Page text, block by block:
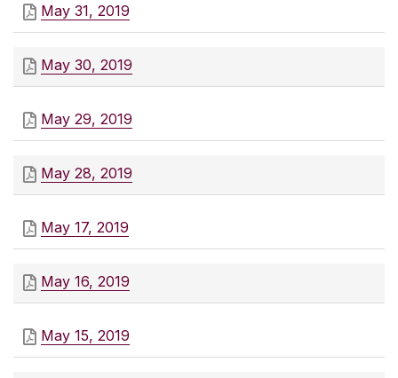
May 31, 2019
May 30, 2019
May 29, 2019
May 28, 2019
May 17, 2019
May 16, 2019
May 15, 2019